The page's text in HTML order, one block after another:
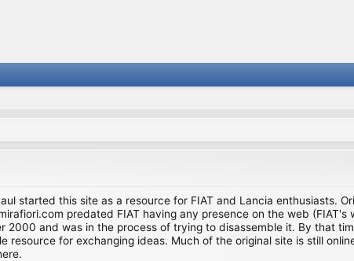
started this site as a resource for FIAT and Lancia enthusiasts.
predated FIAT having any presence on the web (FIAT's
and was in the process of trying to disassemble it. By that
for exchanging ideas. Much of the original site is still